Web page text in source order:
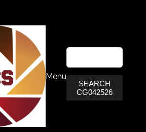
Menu
SEARCH
CG042526